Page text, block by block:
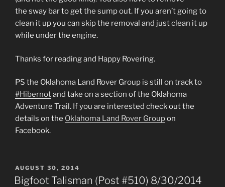
the sway bar to get the sump out. If you aren’t going to
clean it up you can skip the removal and just clean it up
while under the engine.
Thanks for reading and Happy Rovering.
PS the Oklahoma Land Rover Group is still on track to
#Hibernotand take on a section of the Oklahoma
Adventure Trail. If you are interested check out the
details on the Oklahoma Land Rover Groupon
Facebook.
POSTED
ON
AUGUST 30, 2014
Bigfoot Talisman (Post #510) 8/30/2014